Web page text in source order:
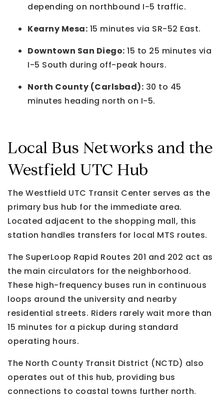
depending on northbound I-5 traffic.
Kearny Mesa: 15 minutes via SR-52 East.
Downtown San Diego: 15 to 25 minutes via
I-5 South during off-peak hours.
North County (Carlsbad): 30 to 45
minutes heading north on I-5.
Local Bus Networks and the
Westfield UTC Hub
The Westfield UTC Transit Center serves as the
primary bus hub for the immediate area.
Located adjacent to the shopping mall, this
station handles transfers for local MTS routes.
The SuperLoop Rapid Routes 201 and 202 act as
the main circulators for the neighborhood.
These high-frequency buses run in continuous
loops around the university and nearby
residential streets. Riders rarely wait more than
15 minutes for a pickup during standard
operating hours.
The North County Transit District (NCTD) also
operates out of this hub, providing bus
connections to coastal towns further north.